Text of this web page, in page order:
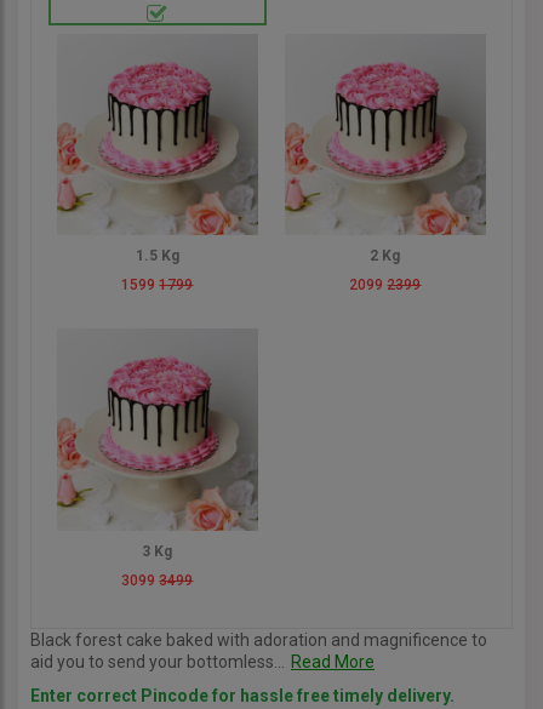
1.5 Kg
15991799
2 Kg
20992399
3 Kg
30993499
Black forest cake baked with adoration and magnificence to
aid you to send your bottomless...
Read More
Enter correct Pincode for hassle free timely delivery.